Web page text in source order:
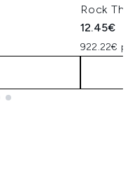
Rock The
12.45€
922.22€